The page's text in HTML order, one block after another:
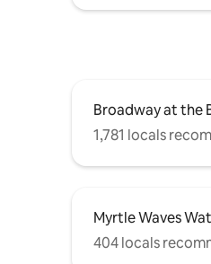
Broadway at the
1,781 locals
Myrtle Waves
404 locals